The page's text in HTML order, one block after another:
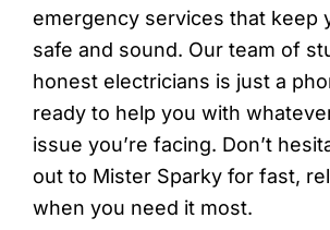
emergency services that keep
safe and sound. Our team of
honest electricians is just a
ready to help you with
issue you’re facing. Don’t
out to Mister Sparky for fast,
when you need it most.